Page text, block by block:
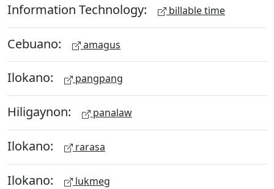
Information Technology: billable time
Cebuano: amagus
Ilokano: pangpang
Hiligaynon: panalaw
Ilokano: rarasa
Ilokano: lukmeg